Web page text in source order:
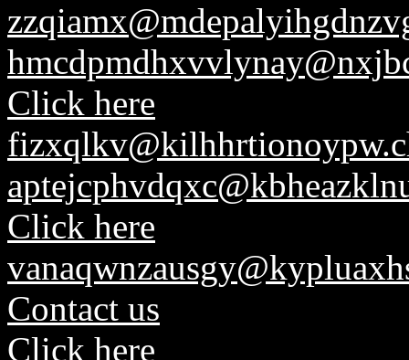
Click here
Click here
Contact us
Click here